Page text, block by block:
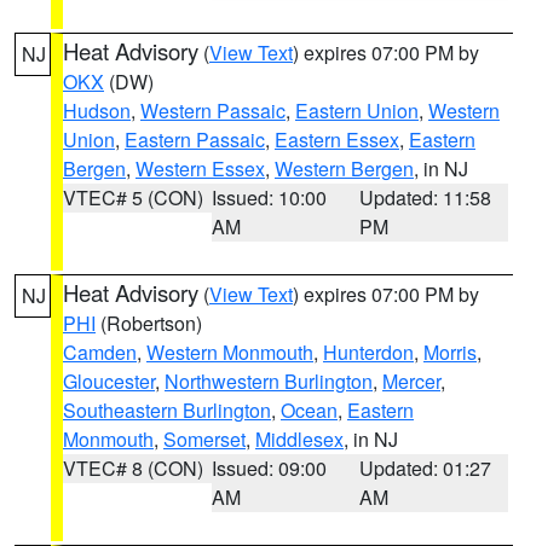
NJ Heat Advisory (View Text) expires 07:00 PM by
OKX (DW)
Hudson, Western Passaic, Eastern Union, Western
Union, Eastern Passaic, Eastern Essex, Eastern
Bergen, Western Essex, Western Bergen, in NJ
VTEC# 5 (CON) Issued: 10:00
AM
Updated: 11:58
PM
NJ Heat Advisory (View Text) expires 07:00 PM by
PHI (Robertson)
Camden, Western Monmouth, Hunterdon, Morris,
Gloucester, Northwestern Burlington, Mercer,
Southeastern Burlington, Ocean, Eastern
Monmouth, Somerset, Middlesex, in NJ
VTEC# 8 (CON) Issued: 09:00
AM
Updated: 01:27
AM